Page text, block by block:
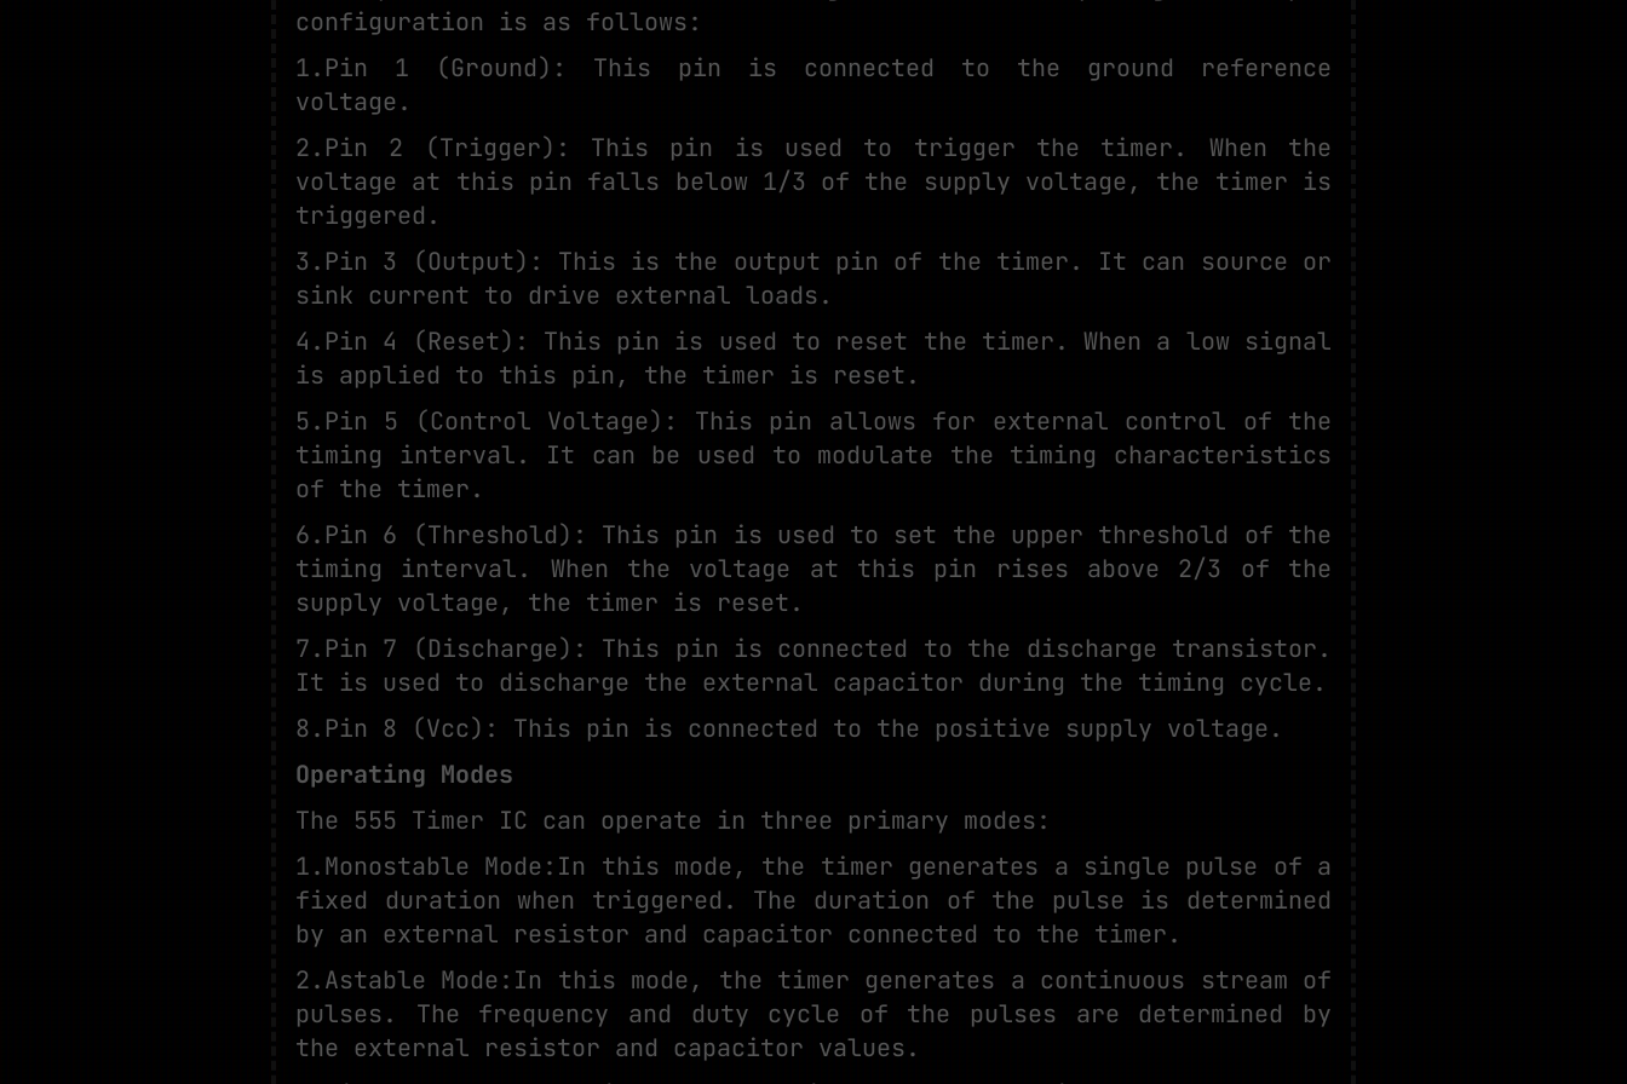
configuration is as follows:
1.Pin 1 (Ground): This pin is connected to the ground reference
voltage.
2.Pin 2 (Trigger): This pin is used to trigger the timer. When the
voltage at this pin falls below 1/3 of the supply voltage, the timer is
triggered.
3.Pin 3 (Output): This is the output pin of the timer. It can source or
sink current to drive external loads.
4.Pin 4 (Reset): This pin is used to reset the timer. When a low signal
is applied to this pin, the timer is reset.
5.Pin 5 (Control Voltage): This pin allows for external control of the
timing interval. It can be used to modulate the timing characteristics
of the timer.
6.Pin 6 (Threshold): This pin is used to set the upper threshold of the
timing interval. When the voltage at this pin rises above 2/3 of the
supply voltage, the timer is reset.
7.Pin 7 (Discharge): This pin is connected to the discharge transistor.
It is used to discharge the external capacitor during the timing cycle.
8.Pin 8 (Vcc): This pin is connected to the positive supply voltage.
Operating Modes
The 555 Timer IC can operate in three primary modes:
1.Monostable Mode:In this mode, the timer generates a single pulse of a
fixed duration when triggered. The duration of the pulse is determined
by an external resistor and capacitor connected to the timer.
2.Astable Mode:In this mode, the timer generates a continuous stream of
pulses. The frequency and duty cycle of the pulses are determined by
the external resistor and capacitor values.